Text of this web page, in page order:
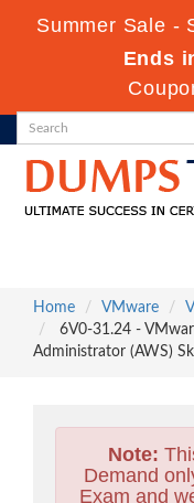
Summer Sale -
Ends
Home
VMware
6V0-31.24 -
Administrator (AWS)
Note:
Demand
Exam and